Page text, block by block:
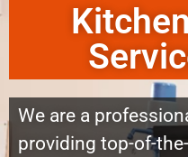
We are a
providing top-of-